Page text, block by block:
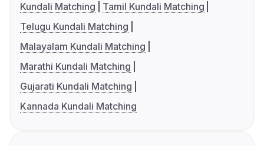
Kundali Matching
Tamil Kundali Matching
Telugu Kundali Matching
Malayalam Kundali Matching
Marathi Kundali Matching
Gujarati Kundali Matching
Kannada Kundali Matching